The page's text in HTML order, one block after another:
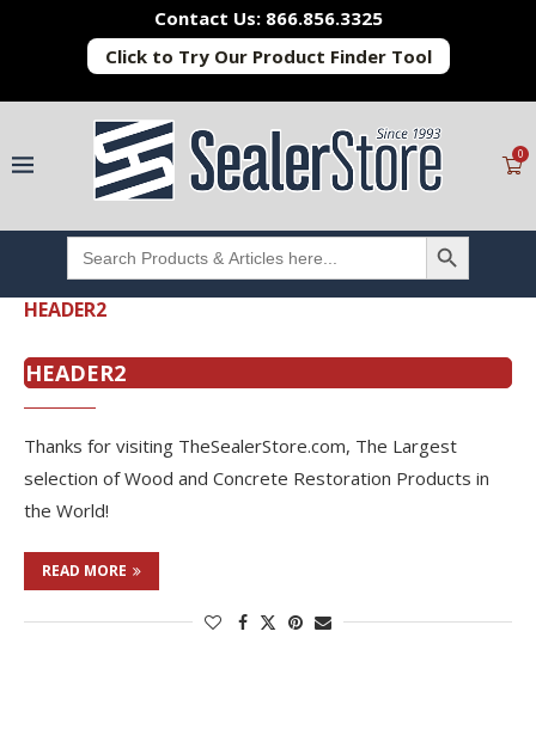
Contact Us: 866.856.3325
Click to Try Our Product Finder Tool
0
Search
for:
SEARCH BUTTON
HEADER2
HEADER2
Thanks for visiting TheSealerStore.com, The Largest
selection of Wood and Concrete Restoration Products in
the World!
READ MORE